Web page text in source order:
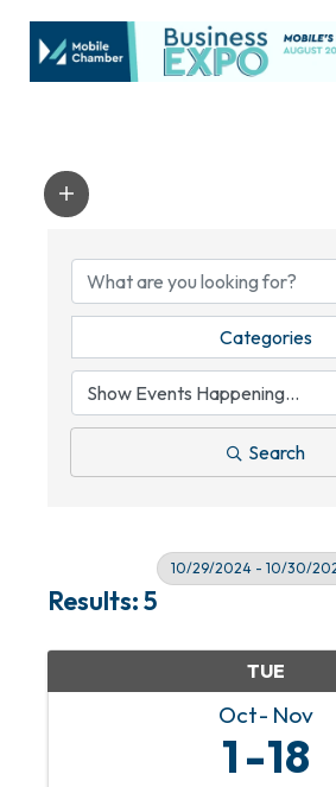
Categories
Search
10/29/2024 - 10/30/
Results: 5
TUE
Oct Nov
1 18